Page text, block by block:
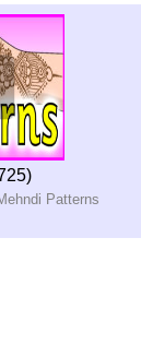
Patterns